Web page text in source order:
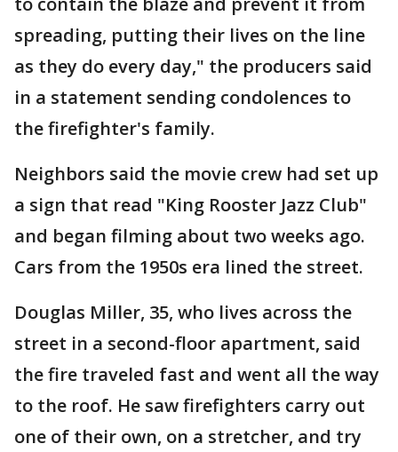
spreading, putting their lives on the line
as they do every day," the producers said
in a statement sending condolences to
the firefighter's family.
Neighbors said the movie crew had set up
a sign that read "King Rooster Jazz Club"
and began filming about two weeks ago.
Cars from the 1950s era lined the street.
Douglas Miller, 35, who lives across the
street in a second-floor apartment, said
the fire traveled fast and went all the way
to the roof. He saw firefighters carry out
one of their own, on a stretcher, and try